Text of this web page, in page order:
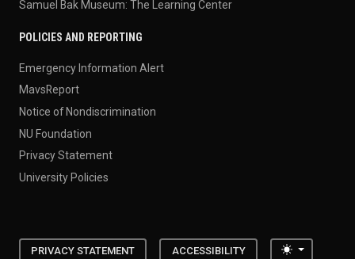
Samuel Bak Museum: The Learning Center
POLICIES AND REPORTING
Emergency Information Alert
MavsReport
Notice of Nondiscrimination
NU Foundation
Privacy Statement
University Policies
PRIVACY STATEMENT ACCESSIBILITY Toggle